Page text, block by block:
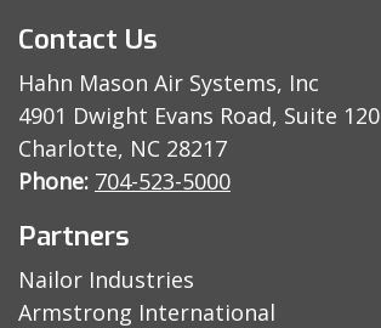
Contact Us
Hahn Mason Air Systems, Inc
4901 Dwight Evans Road, Suite 120
Charlotte, NC 28217
Phone: 704-523-5000
Partners
Nailor Industries
Armstrong International